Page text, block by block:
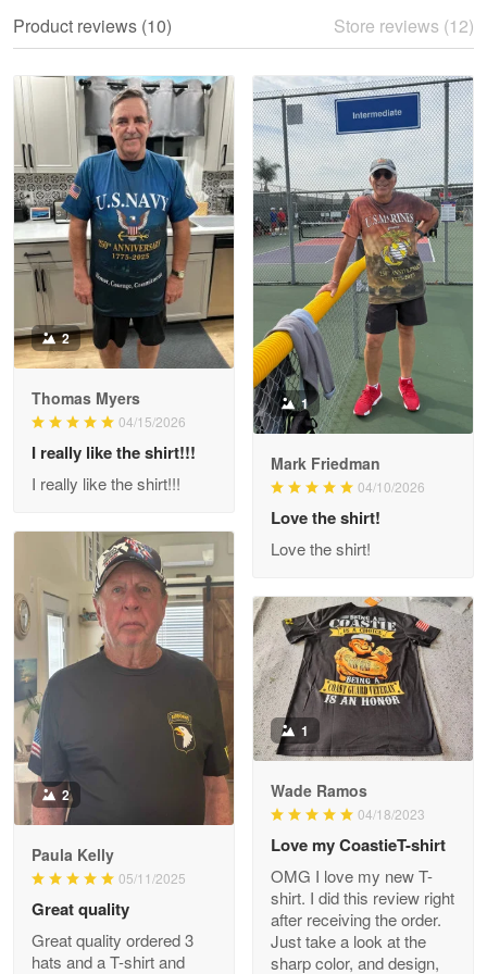
Read more
Litsa Pellizzi
May 9
Military shirt
Reply from Proudvet365 May 9
Read more
Wayne Nelson
Outstanding Customer Service support!!!
Read more
M. Wagner
Apr 22 5
ProudVet365 is a tremendous vendor
Reply from Proudvet365 Apr 22
Read more
Darrell Warner
Great Products!!!
Reply from Proudvet365 May 26
Product reviews (10) Store reviews (12)
2
Thomas Myers
04/15/2026
I really like the shirt!!!
I really like the shirt!!!
1
Mark Friedman
04/10/2026
Love the shirt!
Love the shirt!
2
Paula Kelly
05/11/2025
Great quality
Great quality ordered 3
hats and a T-shirt and
1
Wade Ramos
04/18/2023
Love my CoastieT-shirt
OMG I love my new T-
shirt. I did this review right
after receiving the order.
Just take a look at the
sharp color, and design,